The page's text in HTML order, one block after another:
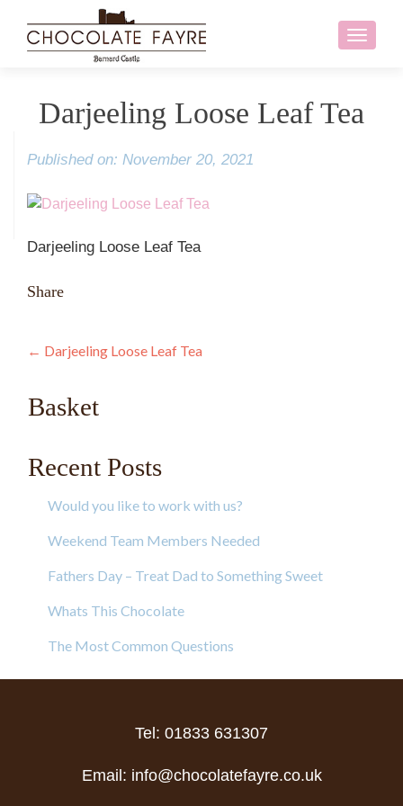
Toggle
Darjeeling Loose Leaf Tea
Published on: November 20, 2021
Darjeeling Loose Leaf Tea
Share
Post
← Darjeeling Loose Leaf Tea
Basket
Recent Posts
Would you like to work with us?
Weekend Team Members Needed
Fathers Day – Treat Dad to Something Sweet
Whats This Chocolate
The Most Common Questions
Tel: 01833 631307
Email: info@chocolatefayre.co.uk